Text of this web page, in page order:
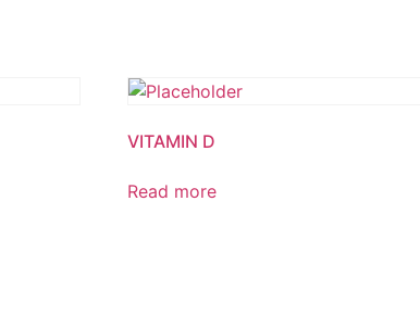
VITAMIN D
Read more